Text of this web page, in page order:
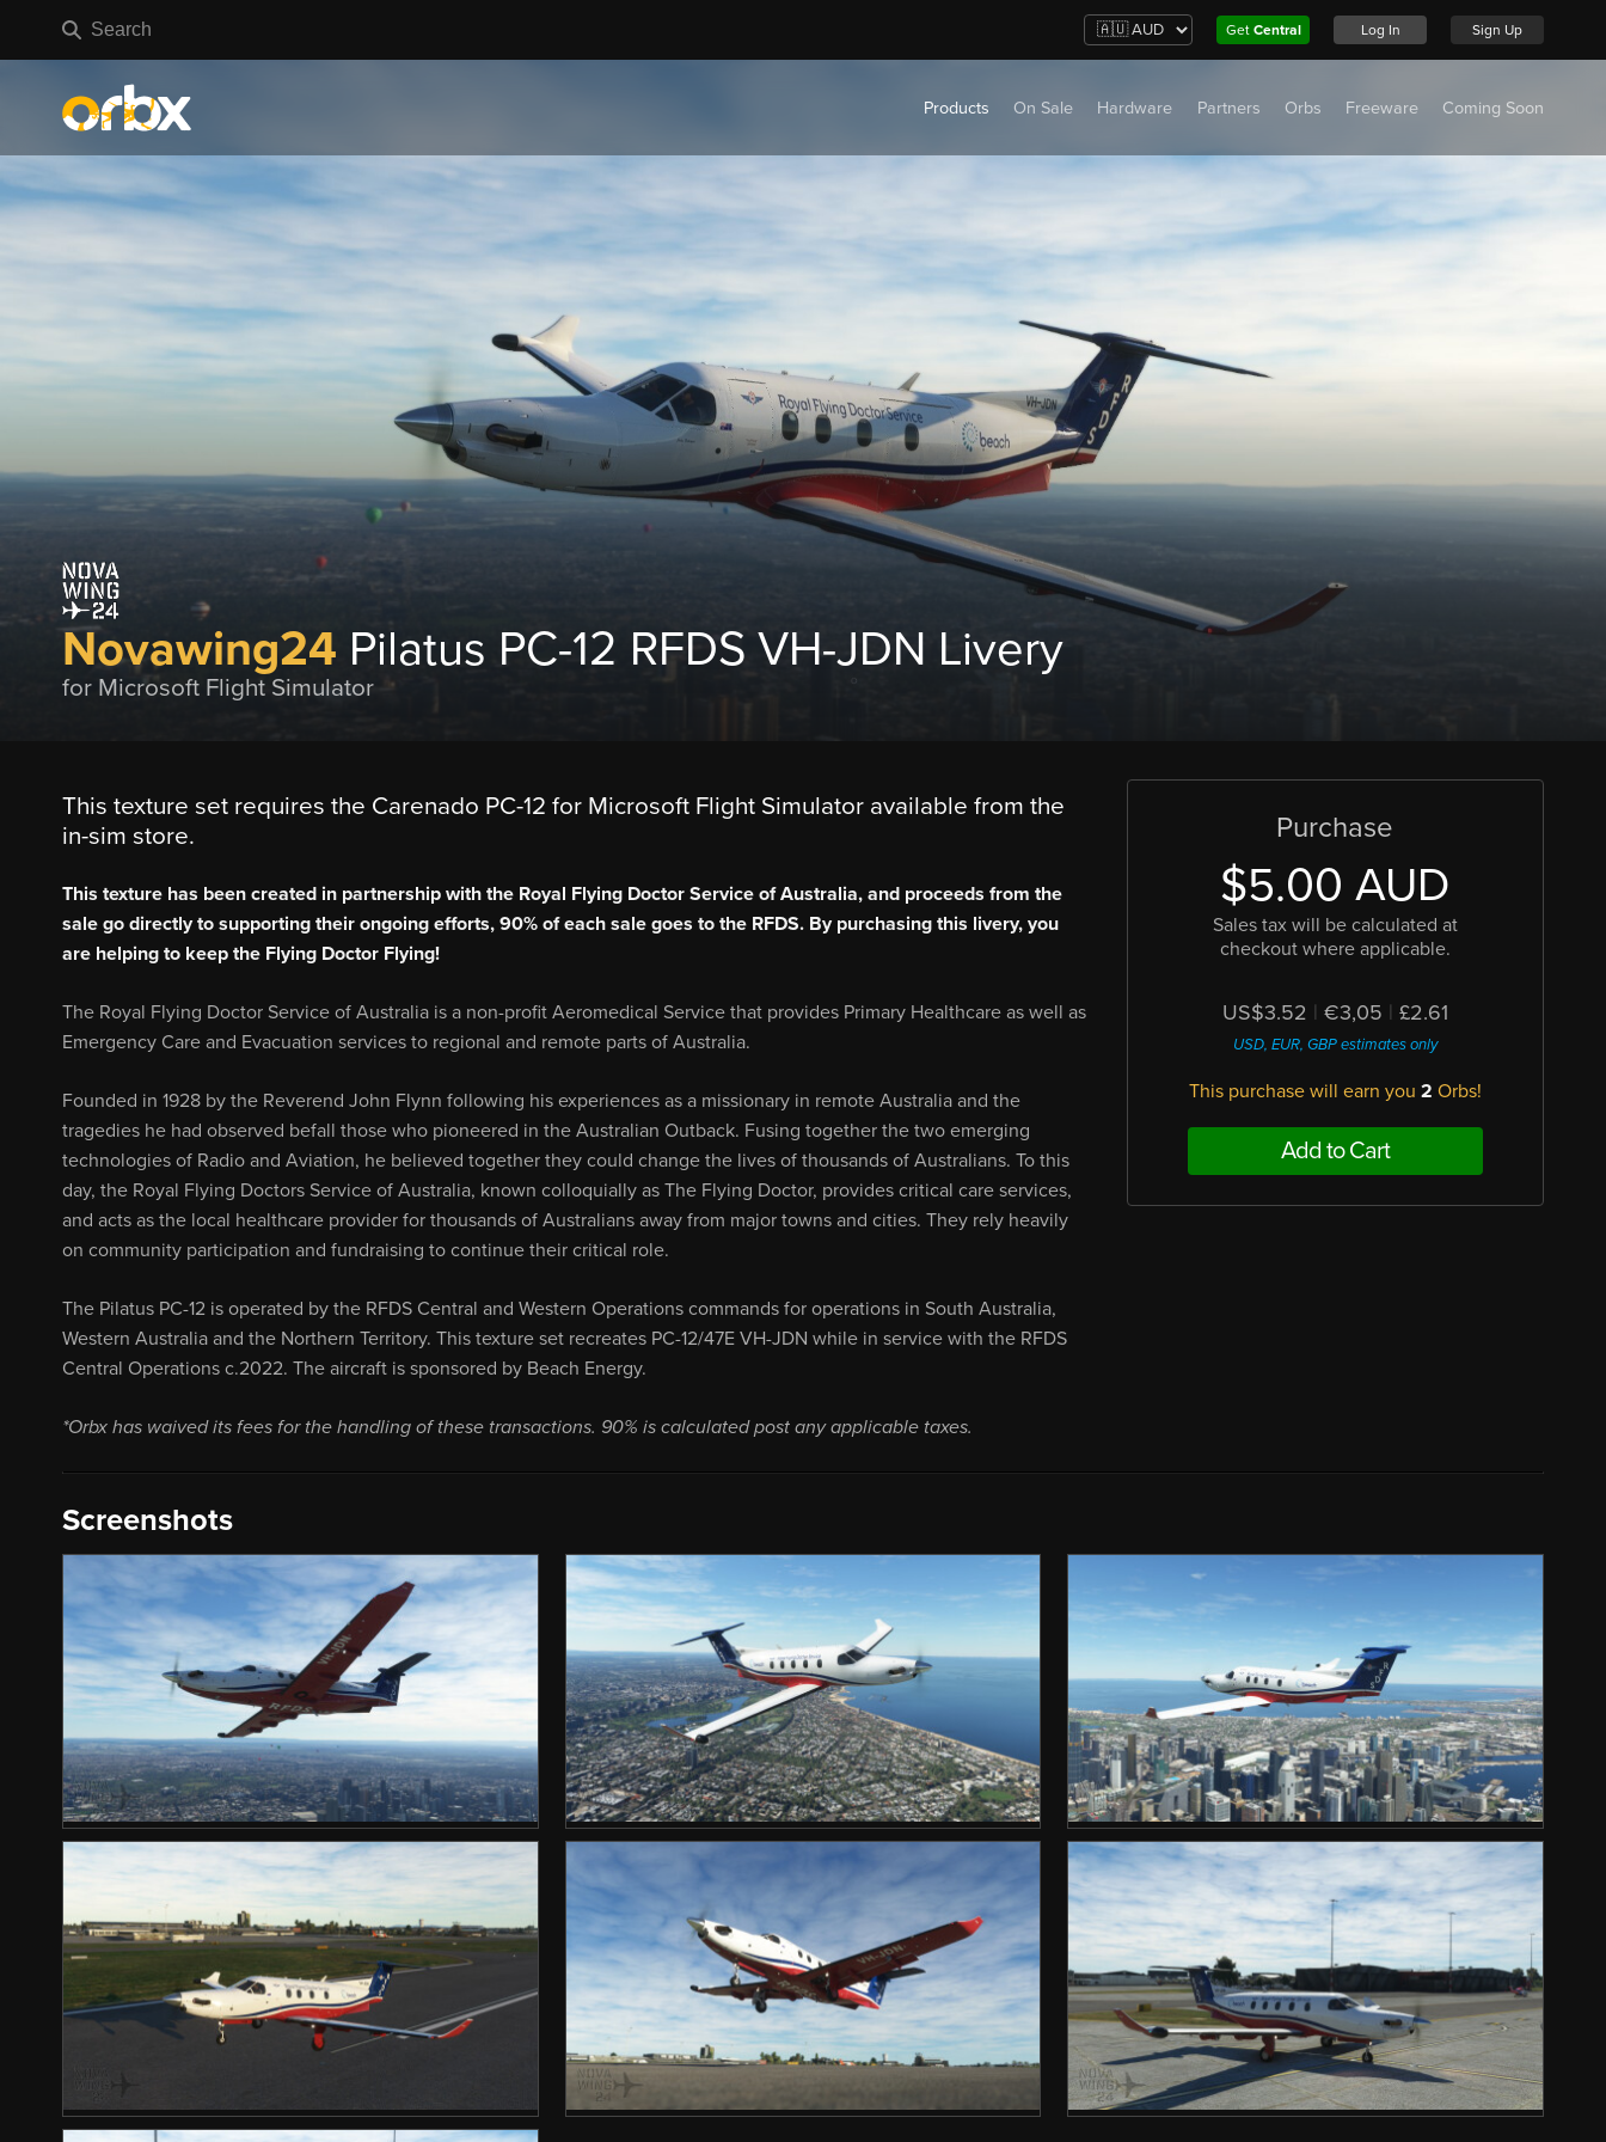
Get Central Log In Sign Up
Products On Sale Hardware Partners Orbs Freeware Coming Soon
Novawing24 Pilatus PC-12 RFDS VH-JDN Livery
for Microsoft Flight Simulator
This texture set requires the Carenado PC-12 for Microsoft Flight Simulator available from the
in-sim store.
This texture has been created in partnership with the Royal Flying Doctor Service of Australia, and proceeds from the
sale go directly to supporting their ongoing efforts, 90% of each sale goes to the RFDS. By purchasing this livery, you
are helping to keep the Flying Doctor Flying!
The Royal Flying Doctor Service of Australia is a non-profit Aeromedical Service that provides Primary Healthcare as well as
Emergency Care and Evacuation services to regional and remote parts of Australia.
Founded in 1928 by the Reverend John Flynn following his experiences as a missionary in remote Australia and the
tragedies he had observed befall those who pioneered in the Australian Outback. Fusing together the two emerging
technologies of Radio and Aviation, he believed together they could change the lives of thousands of Australians. To this
day, the Royal Flying Doctors Service of Australia, known colloquially as The Flying Doctor, provides critical care services,
and acts as the local healthcare provider for thousands of Australians away from major towns and cities. They rely heavily
on community participation and fundraising to continue their critical role.
The Pilatus PC-12 is operated by the RFDS Central and Western Operations commands for operations in South Australia,
Western Australia and the Northern Territory. This texture set recreates PC-12/47E VH-JDN while in service with the RFDS
Central Operations c.2022. The aircraft is sponsored by Beach Energy.
*Orbx has waived its fees for the handling of these transactions. 90% is calculated post any applicable taxes.
Purchase
$5.00 AUD
Sales tax will be calculated at
checkout where applicable.
US$3.52 | €3,05 | £2.61
USD, EUR, GBP estimates only
This purchase will earn you 2 Orbs!
Add to Cart
Screenshots